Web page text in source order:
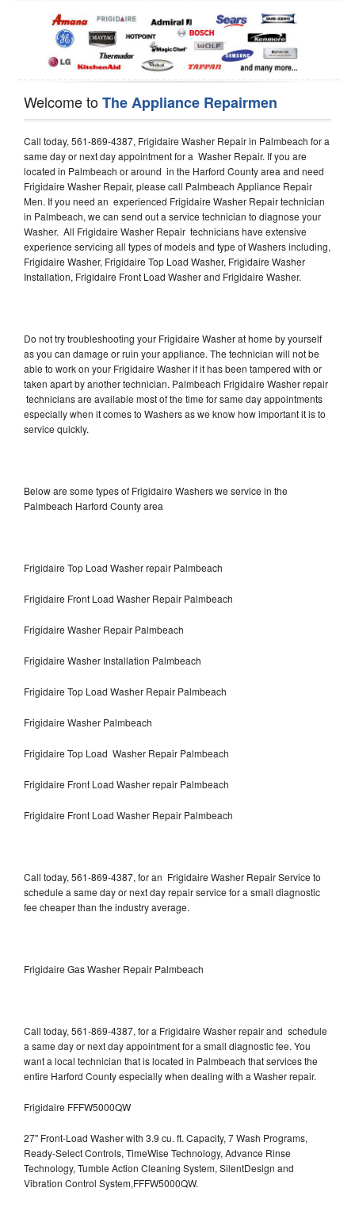
Welcome toThe Appliance Repairmen
Call today, 561-869-4387, Frigidaire Washer Repair in Palmbeach for a
same day or next day appointment for a Washer Repair. If you are
located in Palmbeach or around in the Harford County area and need
Frigidaire Washer Repair, please call Palmbeach Appliance Repair
Men. If you need an experienced Frigidaire Washer Repair technician
in Palmbeach, we can send out a service technician to diagnose your
Washer. All Frigidaire Washer Repair technicians have extensive
experience servicing all types of models and type of Washers including,
Frigidaire Washer, Frigidaire Top Load Washer, Frigidaire Washer
Installation, Frigidaire Front Load Washer and Frigidaire Washer.
Do not try troubleshooting your Frigidaire Washer at home by yourself
as you can damage or ruin your appliance. The technician will not be
able to work on your Frigidaire Washer if it has been tampered with or
taken apart by another technician. Palmbeach Frigidaire Washer repair
technicians are available most of the time for same day appointments
especially when it comes to Washers as we know how important it is to
service quickly.
Below are some types of Frigidaire Washers we service in the
Palmbeach Harford County area
Frigidaire Top Load Washer repair Palmbeach
Frigidaire Front Load Washer Repair Palmbeach
Frigidaire Washer Repair Palmbeach
Frigidaire Washer Installation Palmbeach
Frigidaire Top Load Washer Repair Palmbeach
Frigidaire Washer Palmbeach
Frigidaire Top Load Washer Repair Palmbeach
Frigidaire Front Load Washer repair Palmbeach
Frigidaire Front Load Washer Repair Palmbeach
Call today, 561-869-4387, for an Frigidaire Washer Repair Service to
schedule a same day or next day repair service for a small diagnostic
fee cheaper than the industry average.
Frigidaire Gas Washer Repair Palmbeach
Call today, 561-869-4387, for a Frigidaire Washer repair and schedule
a same day or next day appointment for a small diagnostic fee. You
want a local technician that is located in Palmbeach that services the
entire Harford County especially when dealing with a Washer repair.
Frigidaire FFFW5000QW
27" Front-Load Washer with 3.9 cu. ft. Capacity, 7 Wash Programs,
Ready-Select Controls, TimeWise Technology, Advance Rinse
Technology, Tumble Action Cleaning System, SilentDesign and
Vibration Control System,FFFW5000QW.